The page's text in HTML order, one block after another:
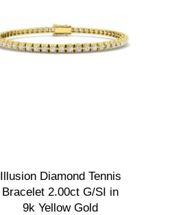
Illusion Diamond Tennis
Bracelet 2.00ct G/SI in
9k Yellow Gold